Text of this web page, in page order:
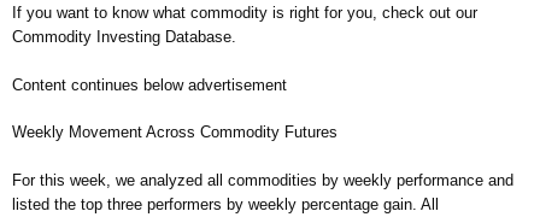
If you want to know what commodity is right for you, check out our
Commodity Investing Database.
Content continues below advertisement
Weekly Movement Across Commodity Futures
For this week, we analyzed all commodities by weekly performance and
listed the top three performers by weekly percentage gain. All